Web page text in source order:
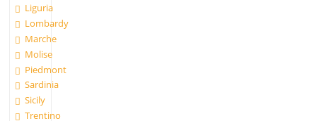
Liguria
Lombardy
Marche
Molise
Piedmont
Sardinia
Sicily
Trentino